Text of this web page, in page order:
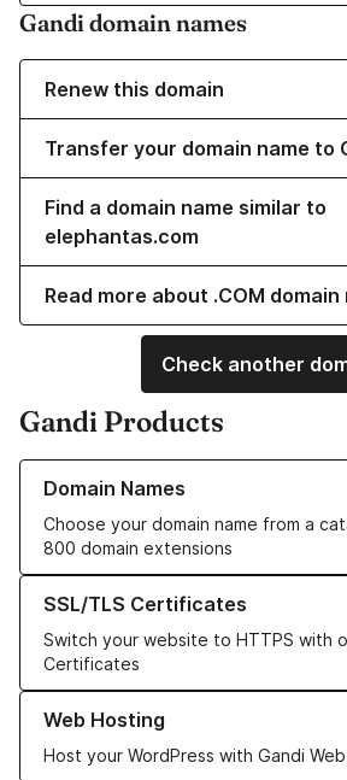
Gandi domain names
Renew this domain
Transfer your domain name to
Find a domain name similar to
elephantas.com
Read more about .COM domain
Check another
Gandi Products
Domain Names
Choose your domain name from a
800 domain extensions
Learn more about our Domain Names
SSL/TLS Certificates
Switch your website to HTTPS with
Certificates
Learn more about our SSL/TLS
Web Hosting
Host your WordPress with Gandi
Learn more about our Web Hosting